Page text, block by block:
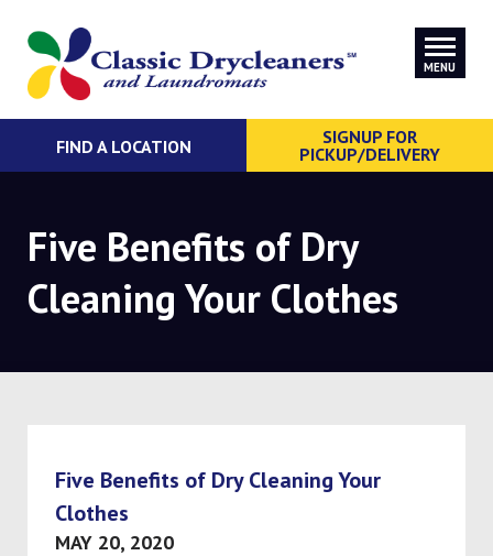
MENU
FIND A LOCATION
SIGNUP FOR
PICKUP/DELIVERY
Five Benefits of Dry
Cleaning Your Clothes
Five Benefits of Dry Cleaning Your
Clothes
MAY 20, 2020